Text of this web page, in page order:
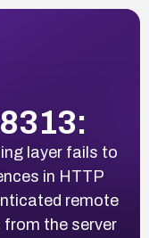
layer fails to
in HTTP
remote
the server